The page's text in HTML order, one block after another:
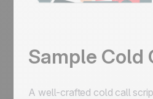
Sample Cold
A well-crafted cold call